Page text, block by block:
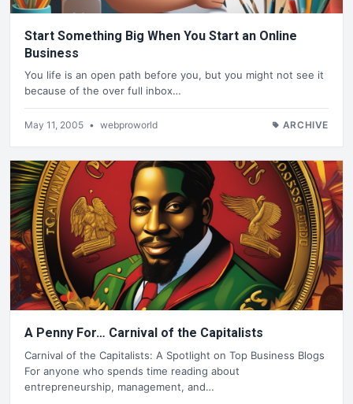
Start Something Big When You Start an Online
Business
You life is an open path before you, but you might not see it
because of the over full inbox…
May 11, 2005 • webproworld ARCHIVE
A Penny For… Carnival of the Capitalists
Carnival of the Capitalists: A Spotlight on Top Business Blogs
For anyone who spends time reading about
entrepreneurship, management, and…